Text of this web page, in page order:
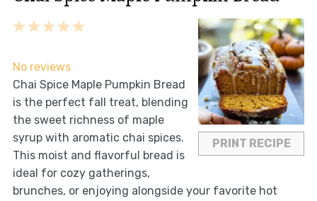
PRINT RECIPE
5
4
3
2
1
No reviews
Chai Spice Maple Pumpkin Bread
is the perfect fall treat, blending
the sweet richness of maple
syrup with aromatic chai spices.
This moist and flavorful bread is
ideal for cozy gatherings,
brunches, or enjoying alongside your favorite hot